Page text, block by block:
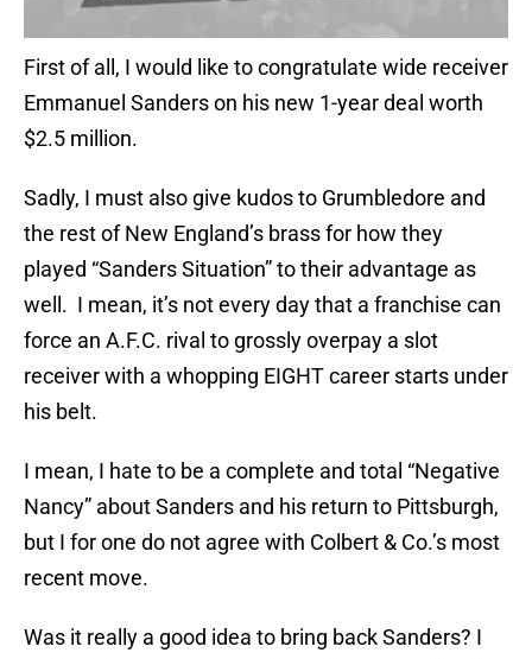
First of all, I would like to congratulate wide receiver
Emmanuel Sanders on his new 1-year deal worth
$2.5 million.
Sadly, I must also give kudos to Grumbledore and
the rest of New England’s brass for how they
played “Sanders Situation” to their advantage as
well. I mean, it’s not every day that a franchise can
force an A.F.C. rival to grossly overpay a slot
receiver with a whopping EIGHT career starts under
his belt.
I mean, I hate to be a complete and total “Negative
Nancy” about Sanders and his return to Pittsburgh,
but I for one do not agree with Colbert & Co.’s most
recent move.
Was it really a good idea to bring back Sanders? I